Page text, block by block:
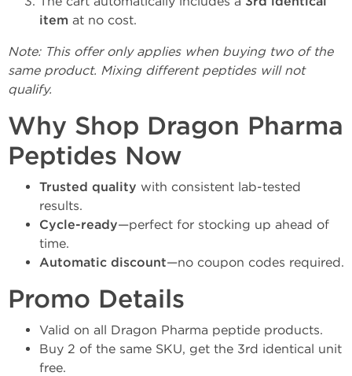
item at no cost.
Note: This offer only applies when buying two of the
same product. Mixing different peptides will not
qualify.
Why Shop Dragon Pharma
Peptides Now
Trusted quality with consistent lab-tested
results.
Cycle-ready—perfect for stocking up ahead of
time.
Automatic discount—no coupon codes required.
Promo Details
Valid on all Dragon Pharma peptide products.
Buy 2 of the same SKU, get the 3rd identical unit
free.